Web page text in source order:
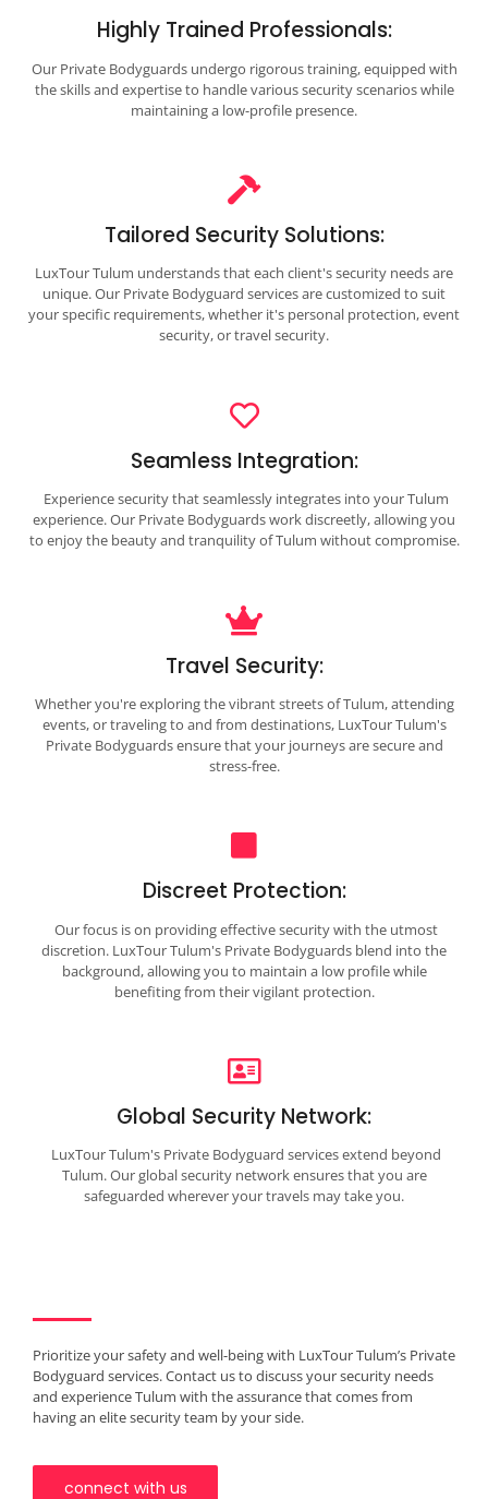
Highly Trained Professionals:
Our Private Bodyguards undergo rigorous training, equipped with
the skills and expertise to handle various security scenarios while
maintaining a low-profile presence.
Tailored Security Solutions:
LuxTour Tulum understands that each client's security needs are
unique. Our Private Bodyguard services are customized to suit
your specific requirements, whether it's personal protection, event
security, or travel security.
Seamless Integration:
Experience security that seamlessly integrates into your Tulum
experience. Our Private Bodyguards work discreetly, allowing you
to enjoy the beauty and tranquility of Tulum without compromise.
Travel Security:
Whether you're exploring the vibrant streets of Tulum, attending
events, or traveling to and from destinations, LuxTour Tulum's
Private Bodyguards ensure that your journeys are secure and
stress-free.
Discreet Protection:
Our focus is on providing effective security with the utmost
discretion. LuxTour Tulum's Private Bodyguards blend into the
background, allowing you to maintain a low profile while
benefiting from their vigilant protection.
Global Security Network:
LuxTour Tulum's Private Bodyguard services extend beyond
Tulum. Our global security network ensures that you are
safeguarded wherever your travels may take you.
Prioritize your safety and well-being with LuxTour Tulum’s Private
Bodyguard services. Contact us to discuss your security needs
and experience Tulum with the assurance that comes from
having an elite security team by your side.
connect with us